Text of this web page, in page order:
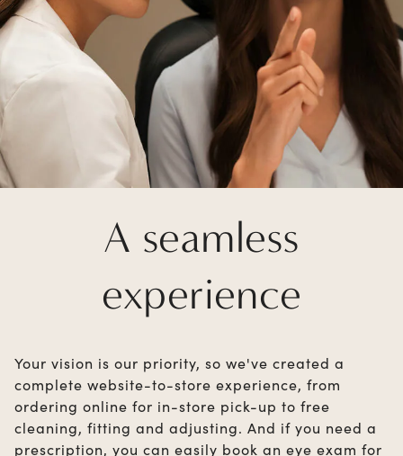
A seamless
experience
Your vision is our priority, so we've created a
complete website-to-store experience, from
ordering online for in-store pick-up to free
cleaning, fitting and adjusting. And if you need a
prescription, you can easily book an eye exam for